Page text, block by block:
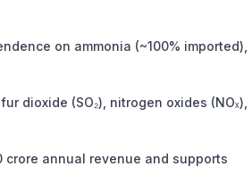
on ammonia (~100% imported),
dioxide (SO₂), nitrogen oxides (NOₓ),
crore annual revenue and supports